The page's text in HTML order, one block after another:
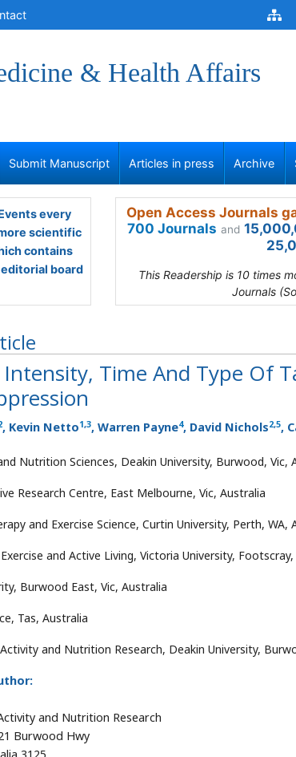
& Health Affairs
Submit Manuscript Articles in press Archive
every
scientific
contains
board
Open Access Journals
700 Journals and
This Readership is 10 times
Journals
Intensity, Time And Type Of
, Kevin Netto1,3, Warren Payne4, David Nichols2,5,
Nutrition Sciences, Deakin University, Burwood, Vic,
Research Centre, East Melbourne, Vic, Australia
and Exercise Science, Curtin University, Perth, WA,
and Active Living, Victoria University, Footscray,
Burwood East, Vic, Australia
Tas, Australia
and Nutrition Research, Deakin University,
and Nutrition Research
Burwood Hwy